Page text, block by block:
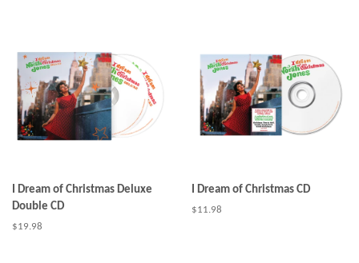
I Dream of Christmas Deluxe
Double CD
Regular
$19.98
I Dream of Christmas CD
Regular
$11.98